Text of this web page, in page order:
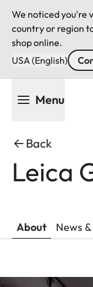
We noticed you're
country or region
shop online.
USA (English)
Menu
Back
Leica
About News